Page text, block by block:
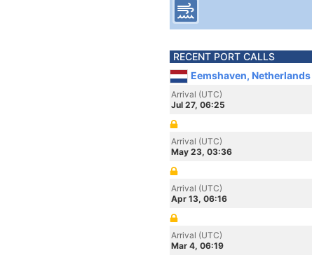
RECENT PORT CALLS
Eemshaven, Netherlands
Arrival (UTC)
Jul 27, 06:25
Arrival (UTC)
May 23, 03:36
Arrival (UTC)
Apr 13, 06:16
Arrival (UTC)
Mar 4, 06:19